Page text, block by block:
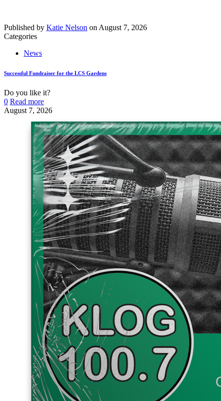
Published by Katie Nelson on August 7, 2026
Categories
News
Successful Fundraiser for the LCS Gardens
Do you like it?
0 Read more
August 7, 2026